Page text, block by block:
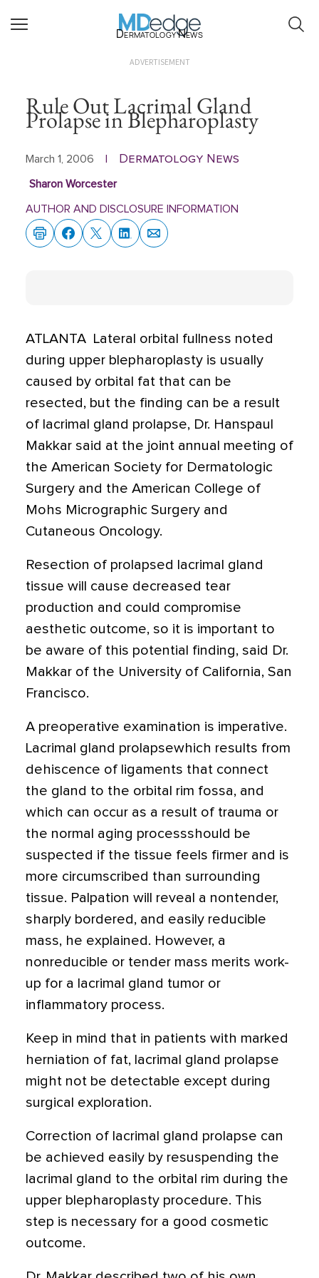
Dermatology News
ADVERTISEMENT
Rule Out Lacrimal Gland
Prolapse in Blepharoplasty
March 1, 2006 Dermatology News
Sharon Worcester
AUTHOR AND DISCLOSURE INFORMATION
ATLANTA  Lateral orbital fullness noted
during upper blepharoplasty is usually
caused by orbital fat that can be
resected, but the finding can be a result
of lacrimal gland prolapse, Dr. Hanspaul
Makkar said at the joint annual meeting of
the American Society for Dermatologic
Surgery and the American College of
Mohs Micrographic Surgery and
Cutaneous Oncology.
Resection of prolapsed lacrimal gland
tissue will cause decreased tear
production and could compromise
aesthetic outcome, so it is important to
be aware of this potential finding, said Dr.
Makkar of the University of California, San
Francisco.
A preoperative examination is imperative.
Lacrimal gland prolapsewhich results from
dehiscence of ligaments that connect
the gland to the orbital rim fossa, and
which can occur as a result of trauma or
the normal aging processshould be
suspected if the tissue feels firmer and is
more circumscribed than surrounding
tissue. Palpation will reveal a nontender,
sharply bordered, and easily reducible
mass, he explained. However, a
nonreducible or tender mass merits work-
up for a lacrimal gland tumor or
inflammatory process.
Keep in mind that in patients with marked
herniation of fat, lacrimal gland prolapse
might not be detectable except during
surgical exploration.
Correction of lacrimal gland prolapse can
be achieved easily by resuspending the
lacrimal gland to the orbital rim during the
upper blepharoplasty procedure. This
step is necessary for a good cosmetic
outcome.